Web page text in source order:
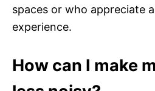
spaces or who appreciate
experience.
How can I make